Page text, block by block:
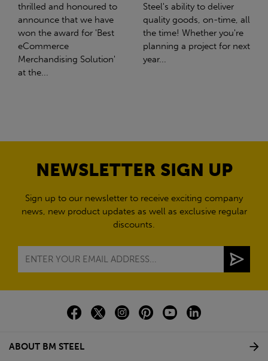
Steel's ability to deliver
quality goods, on-time, all
the time! Whether you're
planning a project for next
year...
we have a partnership
with Stahlwerk Thüringen
(SWT), a leading figure in
the sustainable side of
steel manufacturing....
NEWSLETTER SIGN UP
Sign up to our newsletter to receive exciting company
news, new product updates as well as exclusive regular
discounts.
ABOUT BM STEEL